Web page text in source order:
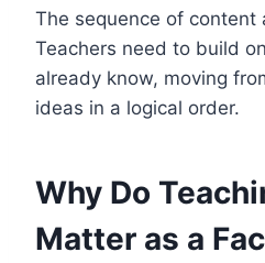
The sequence of content
Teachers need to build
already know, moving
ideas in a logical order.
Why Do
Matter as a